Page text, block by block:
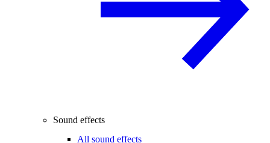
Sound effects
All sound effects